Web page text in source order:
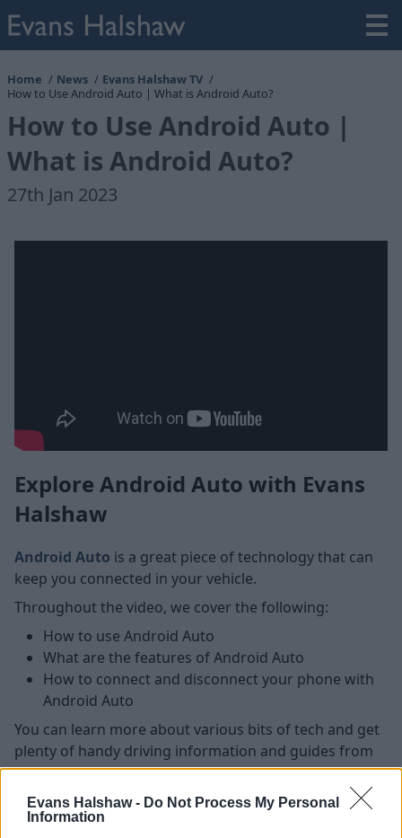
Evans Halshaw - Do Not Process My Personal
Information
Home News
Evans Halshaw TV
How to Use Android Auto | What is Android Auto?
How to Use Android Auto |
What is Android Auto?
27th Jan 2023
Explore Android Auto with Evans
Halshaw
Android Auto is a great piece of technology that can
keep you connected in your vehicle.
Throughout the video, we cover the following:
How to use Android Auto
What are the features of Android Auto
How to connect and disconnect your phone with
Android Auto
You can learn more about various bits of tech and get
plenty of handy driving information and guides from
our regularly updatedblogsection.